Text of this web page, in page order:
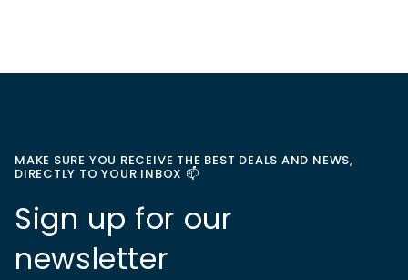
MAKE SURE YOU RECEIVE THE BEST DEALS AND NEWS,
DIRECTLY TO YOUR INBOX 📫
Sign up for our
newsletter